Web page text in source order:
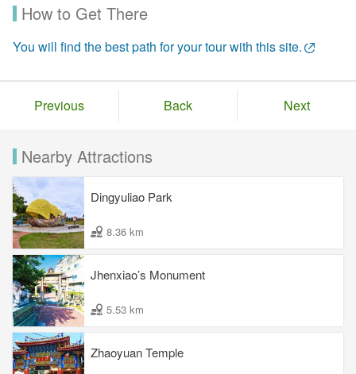
How to Get There
You will find the best path for your tour with this site.
Previous Back Next
Nearby Attractions
Dingyuliao Park
8.36 km
Jhenxiao’s Monument
5.53 km
Zhaoyuan Temple